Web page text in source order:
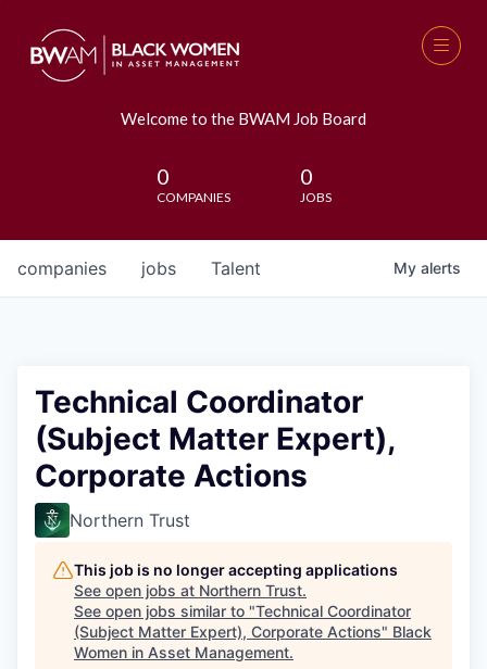
Welcome to the BWAM Job Board
0
COMPANIES
0
JOBS
jobs
companies Talent My alerts
Technical Coordinator
(Subject Matter Expert),
Corporate Actions
Northern Trust
This job is no longer accepting applications
See open jobs at Northern Trust.
See open jobs similar to "Technical Coordinator
(Subject Matter Expert), Corporate Actions" Black
Women in Asset Management.